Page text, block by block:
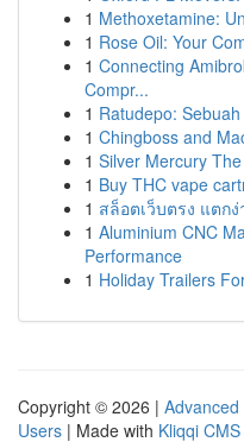
1 Methoxetamine:
1 Rose Oil: Your
1 Connecting
Compr...
1 Ratudepo:
1 Chingboss and
1 Silver Mercury
1 Buy THC vape
1 สล็อตเว็บตรง แตก
1 Aluminium CNC
Performance
1 Holiday Trailers
Copyright © 2026 | Advanced
Users | Made with Kliqqi CMS